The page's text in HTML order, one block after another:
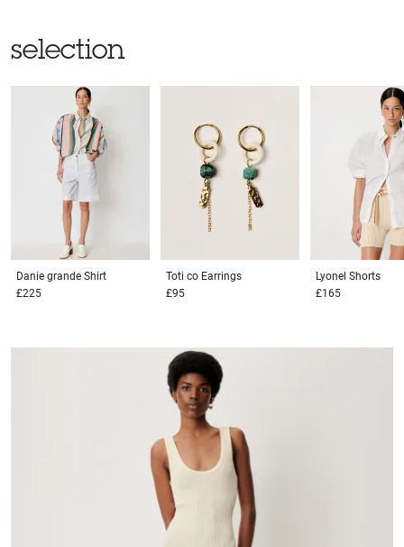
selection
Danie grande Shirt
£225
Toti co Earrings
£95
Lyonel Shorts
£165